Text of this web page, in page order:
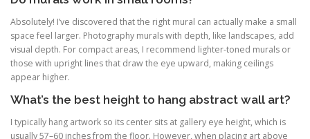
Absolutely! I’ve discovered that the right mural can actually make a small
space feel larger. Photography murals with depth, like landscapes, add
visual depth. For compact areas, I recommend lighter-toned murals or
those with upright lines that draw the eye upward, making ceilings
appear higher.
What’s the best height to hang abstract wall art?
I typically hang artwork so its center sits at gallery eye height, which is
usually 57–60 inches from the floor. However, when placing art above